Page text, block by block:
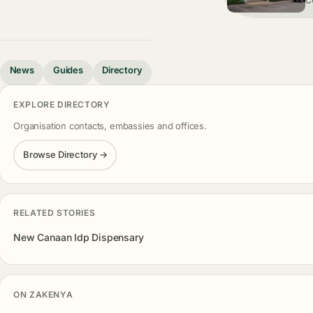
News Guides Directory
EXPLORE DIRECTORY
Organisation contacts, embassies and offices.
Browse Directory →
RELATED STORIES
New Canaan Idp Dispensary
ON ZAKENYA